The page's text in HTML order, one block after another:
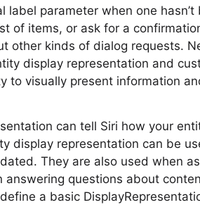
label parameter when one
of items, or ask for a
other kinds of dialog requests.
display representation and
to visually present information
can tell Siri how your
display representation can be
They are also used when
questions about
a basic